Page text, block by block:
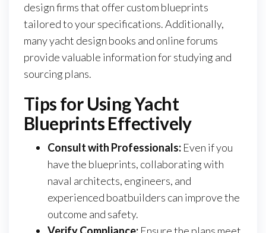
design firms that offer custom blueprints
tailored to your specifications. Additionally,
many yacht design books and online forums
provide valuable information for studying and
sourcing plans.
Tips for Using Yacht
Blueprints Effectively
Consult with Professionals: Even if you
have the blueprints, collaborating with
naval architects, engineers, and
experienced boatbuilders can improve the
outcome and safety.